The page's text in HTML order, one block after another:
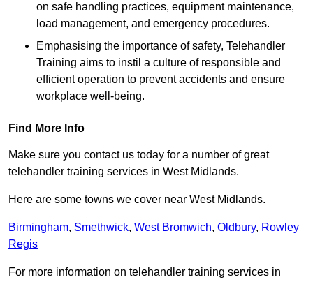
on safe handling practices, equipment maintenance,
load management, and emergency procedures.
Emphasising the importance of safety, Telehandler
Training aims to instil a culture of responsible and
efficient operation to prevent accidents and ensure
workplace well-being.
Find More Info
Make sure you contact us today for a number of great
telehandler training services in West Midlands.
Here are some towns we cover near West Midlands.
Birmingham, Smethwick, West Bromwich, Oldbury, Rowley
Regis
For more information on telehandler training services in